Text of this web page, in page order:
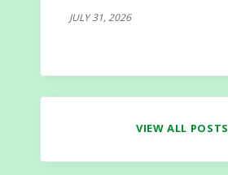
JULY 31, 2026
VIEW ALL POSTS